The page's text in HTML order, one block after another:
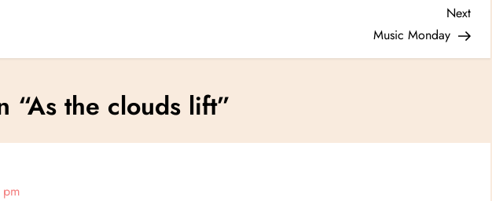
Post
Next
Music Monday
“As the clouds lift”